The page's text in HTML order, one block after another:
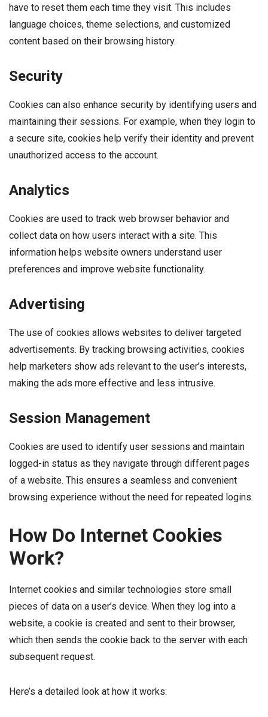
have to reset them each time they visit. This includes
language choices, theme selections, and customized
content based on their browsing history.
Security
Cookies can also enhance security by identifying users and
maintaining their sessions. For example, when they login to
a secure site, cookies help verify their identity and prevent
unauthorized access to the account.
Analytics
Cookies are used to track web browser behavior and
collect data on how users interact with a site. This
information helps website owners understand user
preferences and improve website functionality.
Advertising
The use of cookies allows websites to deliver targeted
advertisements. By tracking browsing activities, cookies
help marketers show ads relevant to the user’s interests,
making the ads more effective and less intrusive.
Session Management
Cookies are used to identify user sessions and maintain
logged-in status as they navigate through different pages
of a website. This ensures a seamless and convenient
browsing experience without the need for repeated logins.
How Do Internet Cookies
Work?
Internet cookies and similar technologies store small
pieces of data on a user’s device. When they log into a
website, a cookie is created and sent to their browser,
which then sends the cookie back to the server with each
subsequent request.
Here’s a detailed look at how it works: